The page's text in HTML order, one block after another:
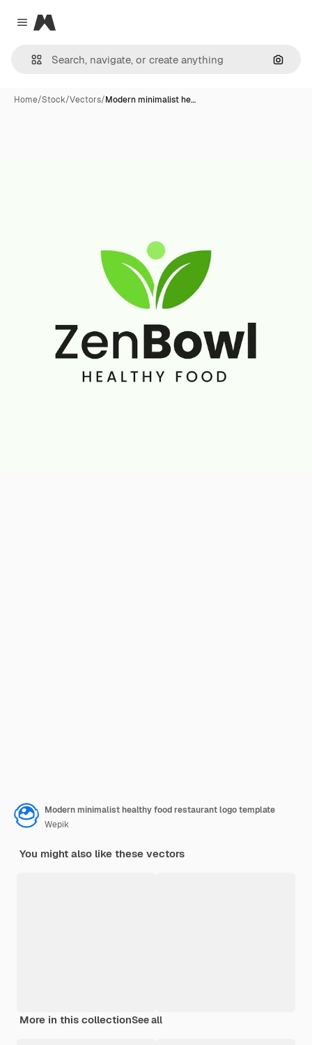
Close menu
Magnific
Home/Stock/Vectors/Modern minimalist he…
Modern minimalist healthy food restaurant logo template
Wepik
You might also like these vectors
More in this collectionSee all